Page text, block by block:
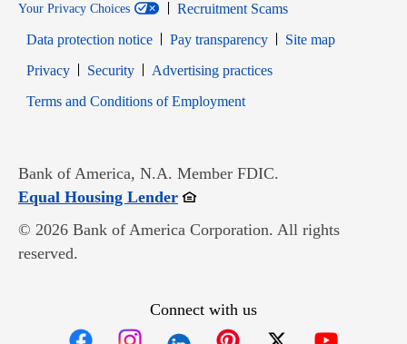
Your Privacy Choices
Recruitment Scams
Data protection notice
Pay transparency
Site map
PrivacyOpens in new window
SecurityOpens in new window
Advertising practices
Terms and Conditions of EmploymentOpens in new window
Bank of America, N.A. Member FDIC.
Equal Housing LenderOpens in new window
© 2026 Bank of America Corporation. All rights
reserved.
Connect with us